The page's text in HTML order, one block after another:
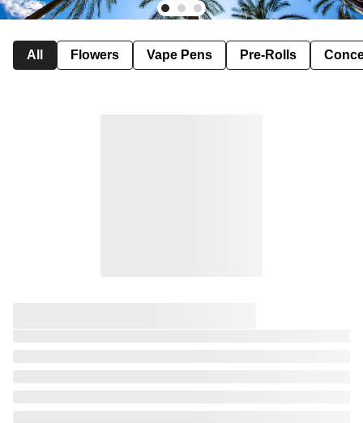
All Flowers Vape Pens Pre-Rolls